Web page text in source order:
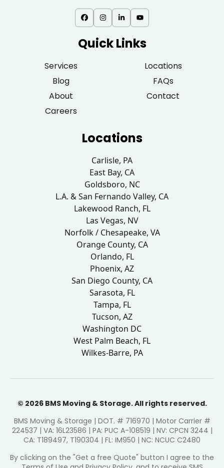
Quick Links
Services
Locations
Blog
FAQs
About
Contact
Careers
Locations
Carlisle, PA
East Bay, CA
Goldsboro, NC
L.A. & San Fernando Valley, CA
Lakewood Ranch, FL
Las Vegas, NV
Norfolk / Chesapeake, VA
Orange County, CA
Orlando, FL
Phoenix, AZ
San Diego County, CA
Sarasota, FL
Tampa, FL
Tucson, AZ
Washington DC
West Palm Beach, FL
Wilkes-Barre, PA
© 2026 BMS Moving & Storage. All rights reserved.
BMS Moving & Storage | DOT. # 716970 | Motor Carrier #
224537 | VA: 16L23586 | PA: PUC A-108519 | NV: CPCN 3244 |
CA: T189497, T190304 | FL: IM950 | NC: NCUC C2480
By clicking on the "Get a free Quote" button I agree to the